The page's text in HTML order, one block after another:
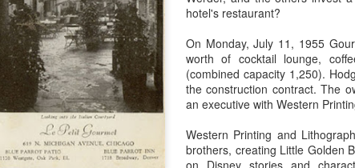
hotel's restaurant?
On Monday, July 11, 1955
worth of cocktail lounge,
(combined capacity 1,250).
the construction contract. The
an executive with Western
Western Printing and
brothers, creating Little Golden
on Disney stories and
FEB
24
The Disneyland Symbol that is Not a Castle
The Main Street Train Station has symbolized
nearly 65 years. It has seen different locomotives,
Mickeys, several versions of train cars, and--at least ten
been left dormant for months as the railroad underwent